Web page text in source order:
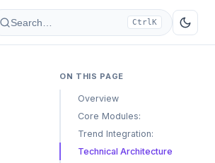
Search… CtrlK
ON THIS PAGE
Overview
Core Modules:
Trend Integration:
Technical Architecture